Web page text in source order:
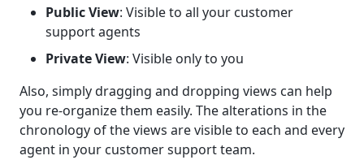
Public View: Visible to all your customer
support agents
Private View: Visible only to you
Also, simply dragging and dropping views can help
you re-organize them easily. The alterations in the
chronology of the views are visible to each and every
agent in your customer support team.